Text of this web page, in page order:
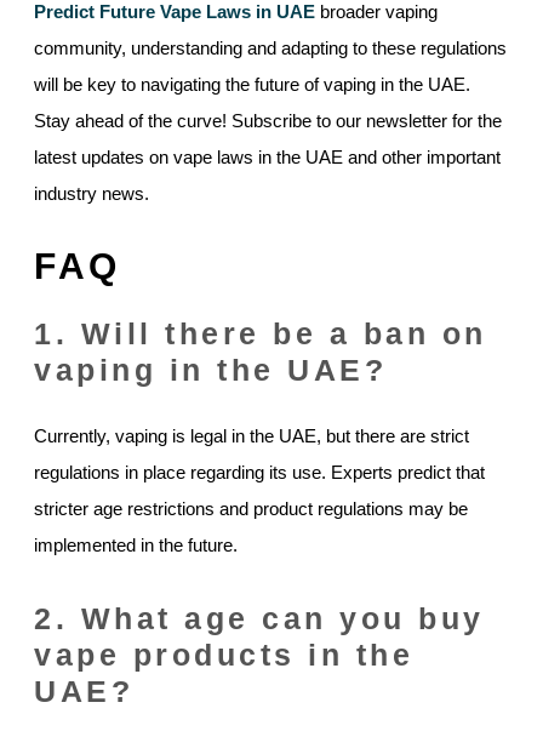
Predict Future Vape Laws in UAE broader vaping
community, understanding and adapting to these regulations
will be key to navigating the future of vaping in the UAE.
Stay ahead of the curve! Subscribe to our newsletter for the
latest updates on vape laws in the UAE and other important
industry news.
FAQ
1. Will there be a ban on
vaping in the UAE?
Currently, vaping is legal in the UAE, but there are strict
regulations in place regarding its use. Experts predict that
stricter age restrictions and product regulations may be
implemented in the future.
2. What age can you buy
vape products in the
UAE?